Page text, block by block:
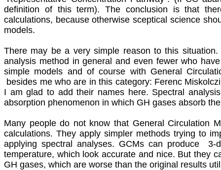
definition of this term). The conclusion is that
calculations, because otherwise sceptical science
models.
There may be a very simple reason to this
analysis method in general and even fewer who
simple models and of course with General
besides me who are in this category: Ferenc
I am glad to add their names here. Spectral
absorption phenomenon in which GH gases absorb
Many people do not know that General Circulation
calculations. They apply simpler methods trying to
applying spectral analyses. GCMs can produce 3-
temperature, which look accurate and nice. But they
GH gases, which are worse than the original results